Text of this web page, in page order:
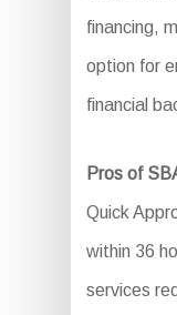
financing,
option for
financial
Pros of
Quick
within 36
services